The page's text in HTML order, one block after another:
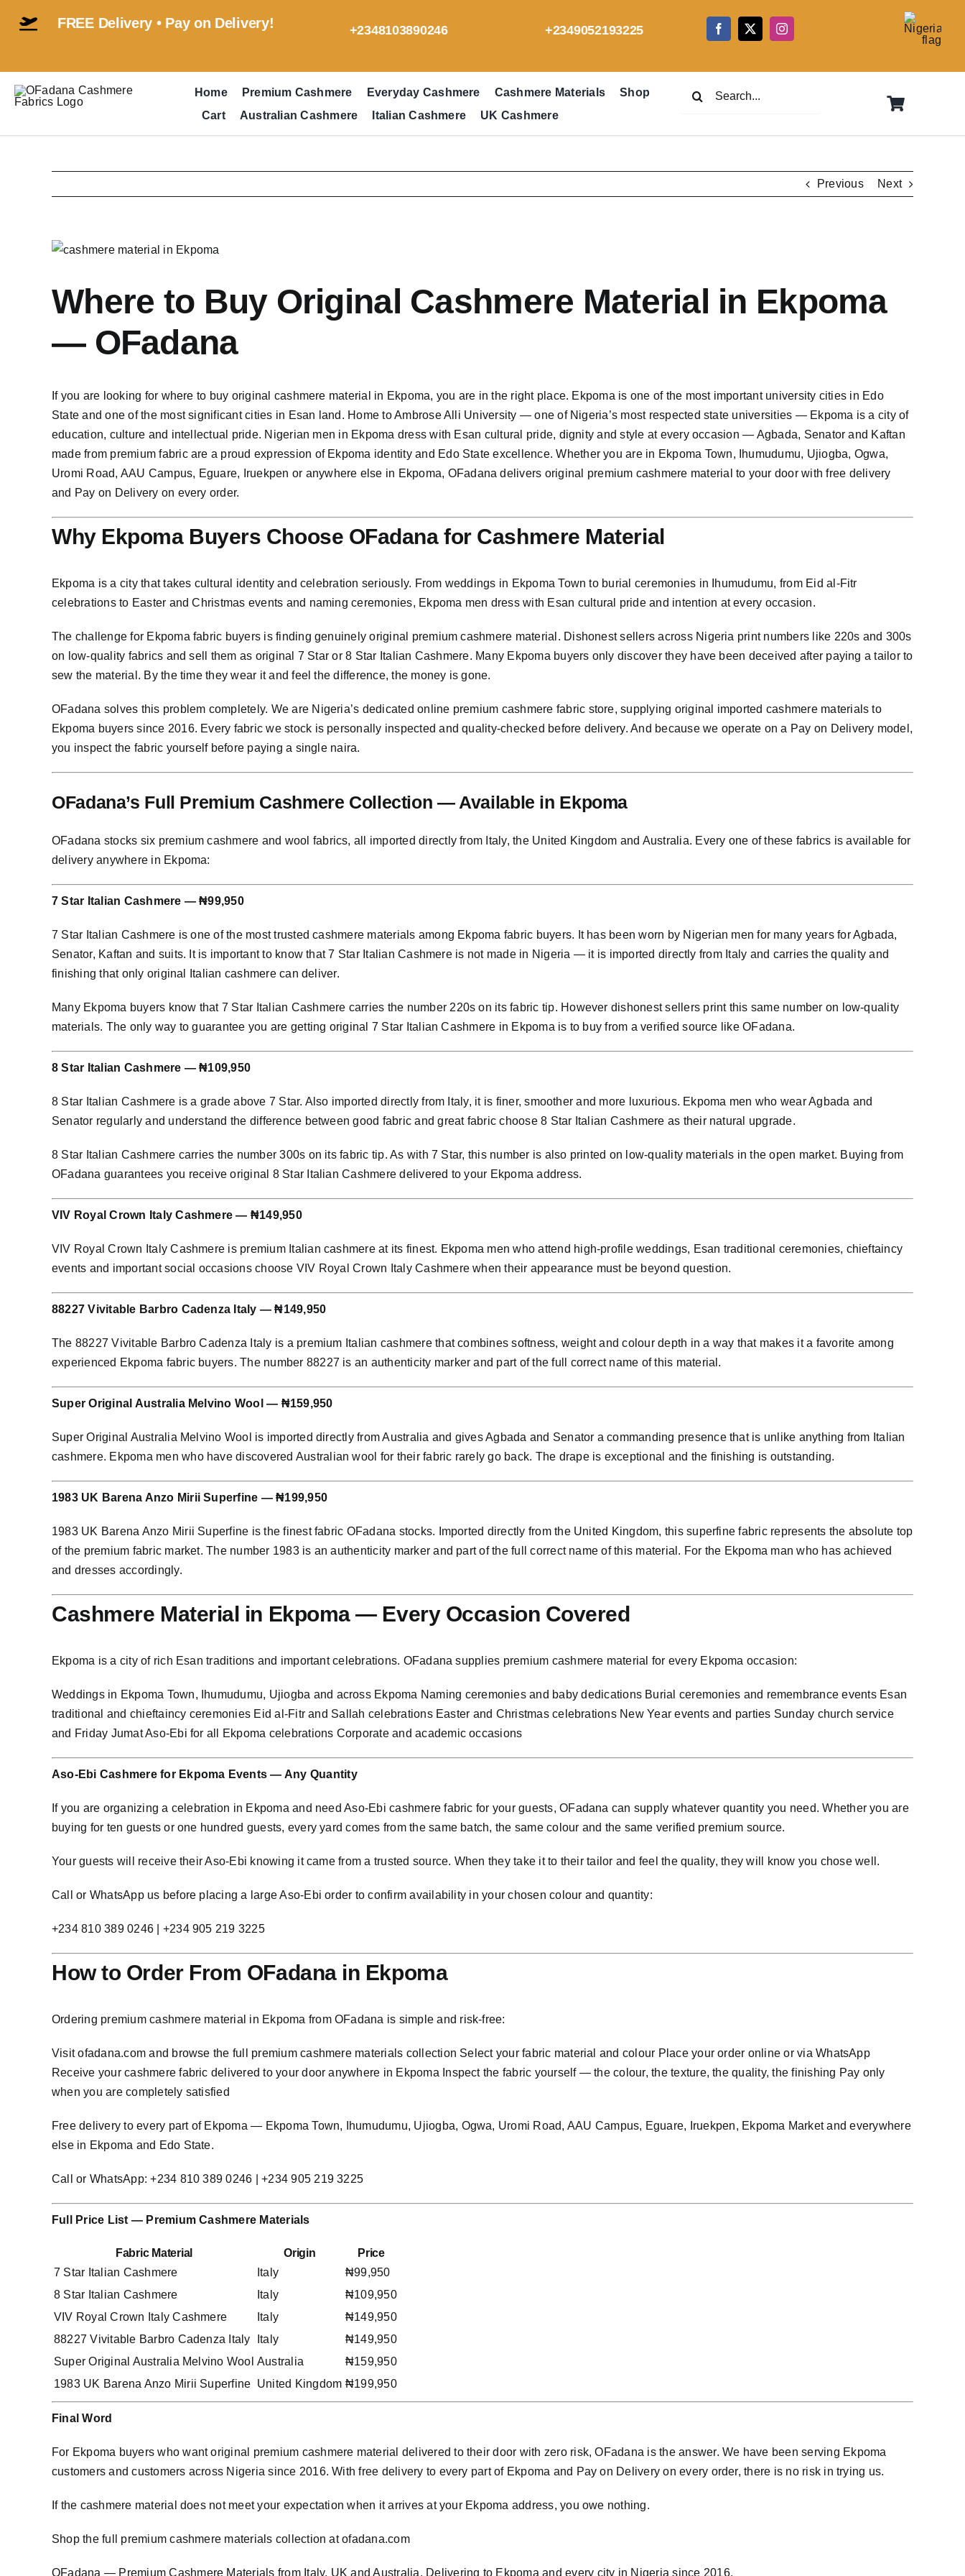
FREE Delivery • Pay on Delivery! +2348103890246 +2349052193225
Home Premium Cashmere Everyday Cashmere Cashmere Materials
Shop
Cart
Australian Cashmere Italian Cashmere UK Cashmere
Previous Next
View
Image
Where to Buy Original Cashmere Material in Ekpoma
— OFadana
If you are looking for where to buy original cashmere material in Ekpoma, you are in the right place. Ekpoma is one of the most important university cities in Edo
State and one of the most significant cities in Esan land. Home to Ambrose Alli University — one of Nigeria’s most respected state universities — Ekpoma is a city of
education, culture and intellectual pride. Nigerian men in Ekpoma dress with Esan cultural pride, dignity and style at every occasion — Agbada, Senator and Kaftan
made from premium fabric are a proud expression of Ekpoma identity and Edo State excellence. Whether you are in Ekpoma Town, Ihumudumu, Ujiogba, Ogwa,
Uromi Road, AAU Campus, Eguare, Iruekpen or anywhere else in Ekpoma, OFadana delivers original premium cashmere material to your door with free delivery
and Pay on Delivery on every order.
Why Ekpoma Buyers Choose OFadana for Cashmere Material
Ekpoma is a city that takes cultural identity and celebration seriously. From weddings in Ekpoma Town to burial ceremonies in Ihumudumu, from Eid al-Fitr
celebrations to Easter and Christmas events and naming ceremonies, Ekpoma men dress with Esan cultural pride and intention at every occasion.
The challenge for Ekpoma fabric buyers is finding genuinely original premium cashmere material. Dishonest sellers across Nigeria print numbers like 220s and 300s
on low-quality fabrics and sell them as original 7 Star or 8 Star Italian Cashmere. Many Ekpoma buyers only discover they have been deceived after paying a tailor to
sew the material. By the time they wear it and feel the difference, the money is gone.
OFadana solves this problem completely. We are Nigeria’s dedicated online premium cashmere fabric store, supplying original imported cashmere materials to
Ekpoma buyers since 2016. Every fabric we stock is personally inspected and quality-checked before delivery. And because we operate on a Pay on Delivery model,
you inspect the fabric yourself before paying a single naira.
OFadana’s Full Premium Cashmere Collection — Available in Ekpoma
OFadana stocks six premium cashmere and wool fabrics, all imported directly from Italy, the United Kingdom and Australia. Every one of these fabrics is available for
delivery anywhere in Ekpoma:
7 Star Italian Cashmere — ₦99,950
7 Star Italian Cashmere is one of the most trusted cashmere materials among Ekpoma fabric buyers. It has been worn by Nigerian men for many years for Agbada,
Senator, Kaftan and suits. It is important to know that 7 Star Italian Cashmere is not made in Nigeria — it is imported directly from Italy and carries the quality and
finishing that only original Italian cashmere can deliver.
Many Ekpoma buyers know that 7 Star Italian Cashmere carries the number 220s on its fabric tip. However dishonest sellers print this same number on low-quality
materials. The only way to guarantee you are getting original 7 Star Italian Cashmere in Ekpoma is to buy from a verified source like OFadana.
8 Star Italian Cashmere — ₦109,950
8 Star Italian Cashmere is a grade above 7 Star. Also imported directly from Italy, it is finer, smoother and more luxurious. Ekpoma men who wear Agbada and
Senator regularly and understand the difference between good fabric and great fabric choose 8 Star Italian Cashmere as their natural upgrade.
8 Star Italian Cashmere carries the number 300s on its fabric tip. As with 7 Star, this number is also printed on low-quality materials in the open market. Buying from
OFadana guarantees you receive original 8 Star Italian Cashmere delivered to your Ekpoma address.
VIV Royal Crown Italy Cashmere — ₦149,950
VIV Royal Crown Italy Cashmere is premium Italian cashmere at its finest. Ekpoma men who attend high-profile weddings, Esan traditional ceremonies, chieftaincy
events and important social occasions choose VIV Royal Crown Italy Cashmere when their appearance must be beyond question.
88227 Vivitable Barbro Cadenza Italy — ₦149,950
The 88227 Vivitable Barbro Cadenza Italy is a premium Italian cashmere that combines softness, weight and colour depth in a way that makes it a favorite among
experienced Ekpoma fabric buyers. The number 88227 is an authenticity marker and part of the full correct name of this material.
Super Original Australia Melvino Wool — ₦159,950
Super Original Australia Melvino Wool is imported directly from Australia and gives Agbada and Senator a commanding presence that is unlike anything from Italian
cashmere. Ekpoma men who have discovered Australian wool for their fabric rarely go back. The drape is exceptional and the finishing is outstanding.
1983 UK Barena Anzo Mirii Superfine — ₦199,950
1983 UK Barena Anzo Mirii Superfine is the finest fabric OFadana stocks. Imported directly from the United Kingdom, this superfine fabric represents the absolute top
of the premium fabric market. The number 1983 is an authenticity marker and part of the full correct name of this material. For the Ekpoma man who has achieved
and dresses accordingly.
Cashmere Material in Ekpoma — Every Occasion Covered
Ekpoma is a city of rich Esan traditions and important celebrations. OFadana supplies premium cashmere material for every Ekpoma occasion:
Weddings in Ekpoma Town, Ihumudumu, Ujiogba and across Ekpoma Naming ceremonies and baby dedications Burial ceremonies and remembrance events Esan
traditional and chieftaincy ceremonies Eid al-Fitr and Sallah celebrations Easter and Christmas celebrations New Year events and parties Sunday church service
and Friday Jumat Aso-Ebi for all Ekpoma celebrations Corporate and academic occasions
Aso-Ebi Cashmere for Ekpoma Events — Any Quantity
If you are organizing a celebration in Ekpoma and need Aso-Ebi cashmere fabric for your guests, OFadana can supply whatever quantity you need. Whether you are
buying for ten guests or one hundred guests, every yard comes from the same batch, the same colour and the same verified premium source.
Your guests will receive their Aso-Ebi knowing it came from a trusted source. When they take it to their tailor and feel the quality, they will know you chose well.
Call or WhatsApp us before placing a large Aso-Ebi order to confirm availability in your chosen colour and quantity:
+234 810 389 0246 | +234 905 219 3225
How to Order From OFadana in Ekpoma
Ordering premium cashmere material in Ekpoma from OFadana is simple and risk-free:
Visitofadana.com and browse the full premium cashmere materials collection Select your fabric material and colour Place your order online or via WhatsApp
Receive your cashmere fabric delivered to your door anywhere in Ekpoma Inspect the fabric yourself — the colour, the texture, the quality, the finishing Pay only
when you are completely satisfied
Free delivery to every part of Ekpoma — Ekpoma Town, Ihumudumu, Ujiogba, Ogwa, Uromi Road, AAU Campus, Eguare, Iruekpen, Ekpoma Market and everywhere
else in Ekpoma and Edo State.
Call or WhatsApp: +234 810 389 0246 | +234 905 219 3225
Full Price List — Premium Cashmere Materials
Fabric Material Origin
Price
7 Star Italian Cashmere
Italy
₦99,950
8 Star Italian Cashmere
Italy
₦109,950
VIV Royal Crown Italy Cashmere
Italy
₦149,950
88227 Vivitable Barbro Cadenza Italy
Italy
₦149,950
Super Original Australia Melvino Wool Australia
₦159,950
1983 UK Barena Anzo Mirii Superfine United Kingdom ₦199,950
Final Word
For Ekpoma buyers who want original premium cashmere material delivered to their door with zero risk, OFadana is the answer. We have been serving Ekpoma
customers and customers across Nigeria since 2016. With free delivery to every part of Ekpoma and Pay on Delivery on every order, there is no risk in trying us.
If the cashmere material does not meet your expectation when it arrives at your Ekpoma address, you owe nothing.
Shop the full premium cashmere materials collection atofadana.com
OFadana — PremiumCashmere Materials from Italy, UK and Australia. Delivering to Ekpoma and every city in Nigeria since 2016.